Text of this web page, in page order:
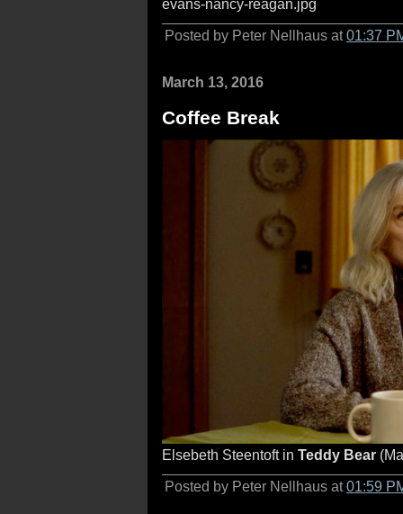
Posted by Peter Nellhaus at01:37
March 13, 2016
Coffee Break
Elsebeth Steentoft in Teddy Bear
Posted by Peter Nellhaus at01:59